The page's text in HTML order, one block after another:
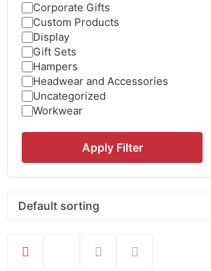
Corporate Gifts
Custom Products
Display
Gift Sets
Hampers
Headwear and Accessories
Uncategorized
Workwear
Apply Filter